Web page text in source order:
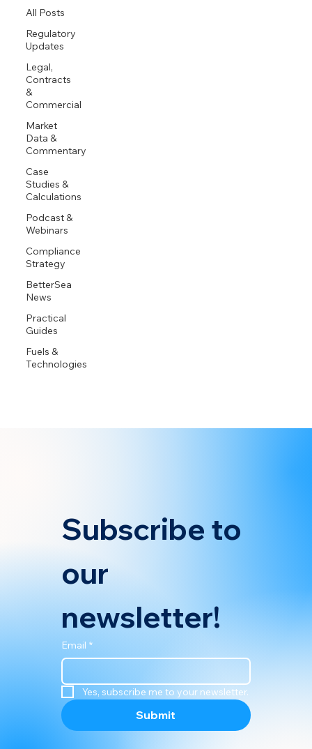
All Posts
Regulatory
Updates
Legal,
Contracts
&
Commercial
Market
Data &
Commentary
Case
Studies &
Calculations
Podcast &
Webinars
Compliance
Strategy
BetterSea
News
Practical
Guides
Fuels &
Technologies
Subscribe to
our
newsletter!
Email *
Yes, subscribe me to your newsletter.
Submit